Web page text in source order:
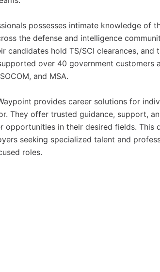
possesses intimate knowledge of
the defense and intelligence
candidates hold TS/SCI clearances, and
over 40 government customers
and MSA.
provides career solutions for
They offer trusted guidance, support,
opportunities in their desired fields. This
seeking specialized talent and
roles.